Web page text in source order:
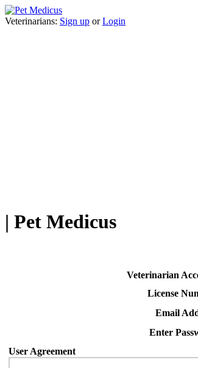
Veterinarians: Sign up orLogin
| Pet Medicus
Veterinarian
License
Email
Enter
User Agreement